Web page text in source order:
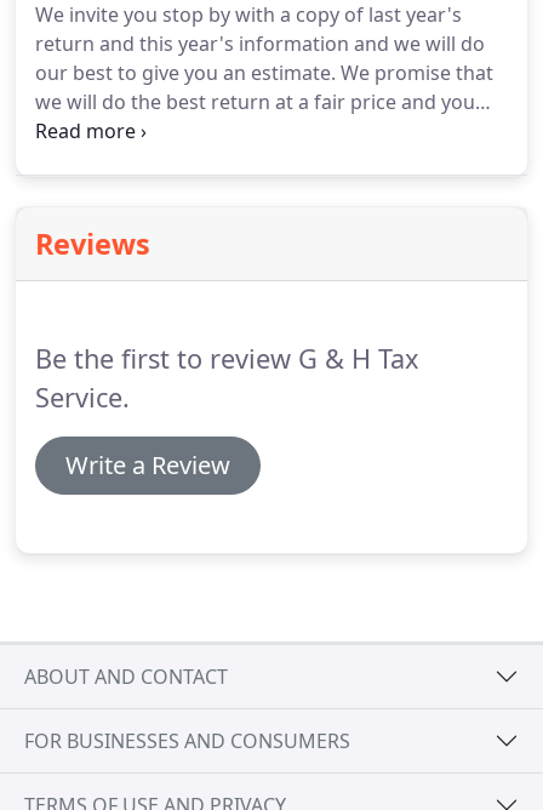
We invite you stop by with a copy of last year's
return and this year's information and we will do
our best to give you an estimate. We promise that
we will do the best return at a fair price and you
will only pay your fair share of taxes and not a
all your income tax documents ( W2s, 1099s,
1099Bs, 1098, 1099SSA, etc.)If you are a business
Reviews
Be the first to review G & H Tax
Service.
Write a Review
ABOUT AND CONTACT
FOR BUSINESSES AND CONSUMERS
TERMS OF USE AND PRIVACY